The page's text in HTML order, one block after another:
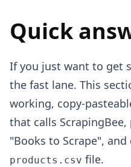
Quick
If you just want to get
the fast lane. This
working, copy-
that calls
"Books to Scrape",
products.csv file.